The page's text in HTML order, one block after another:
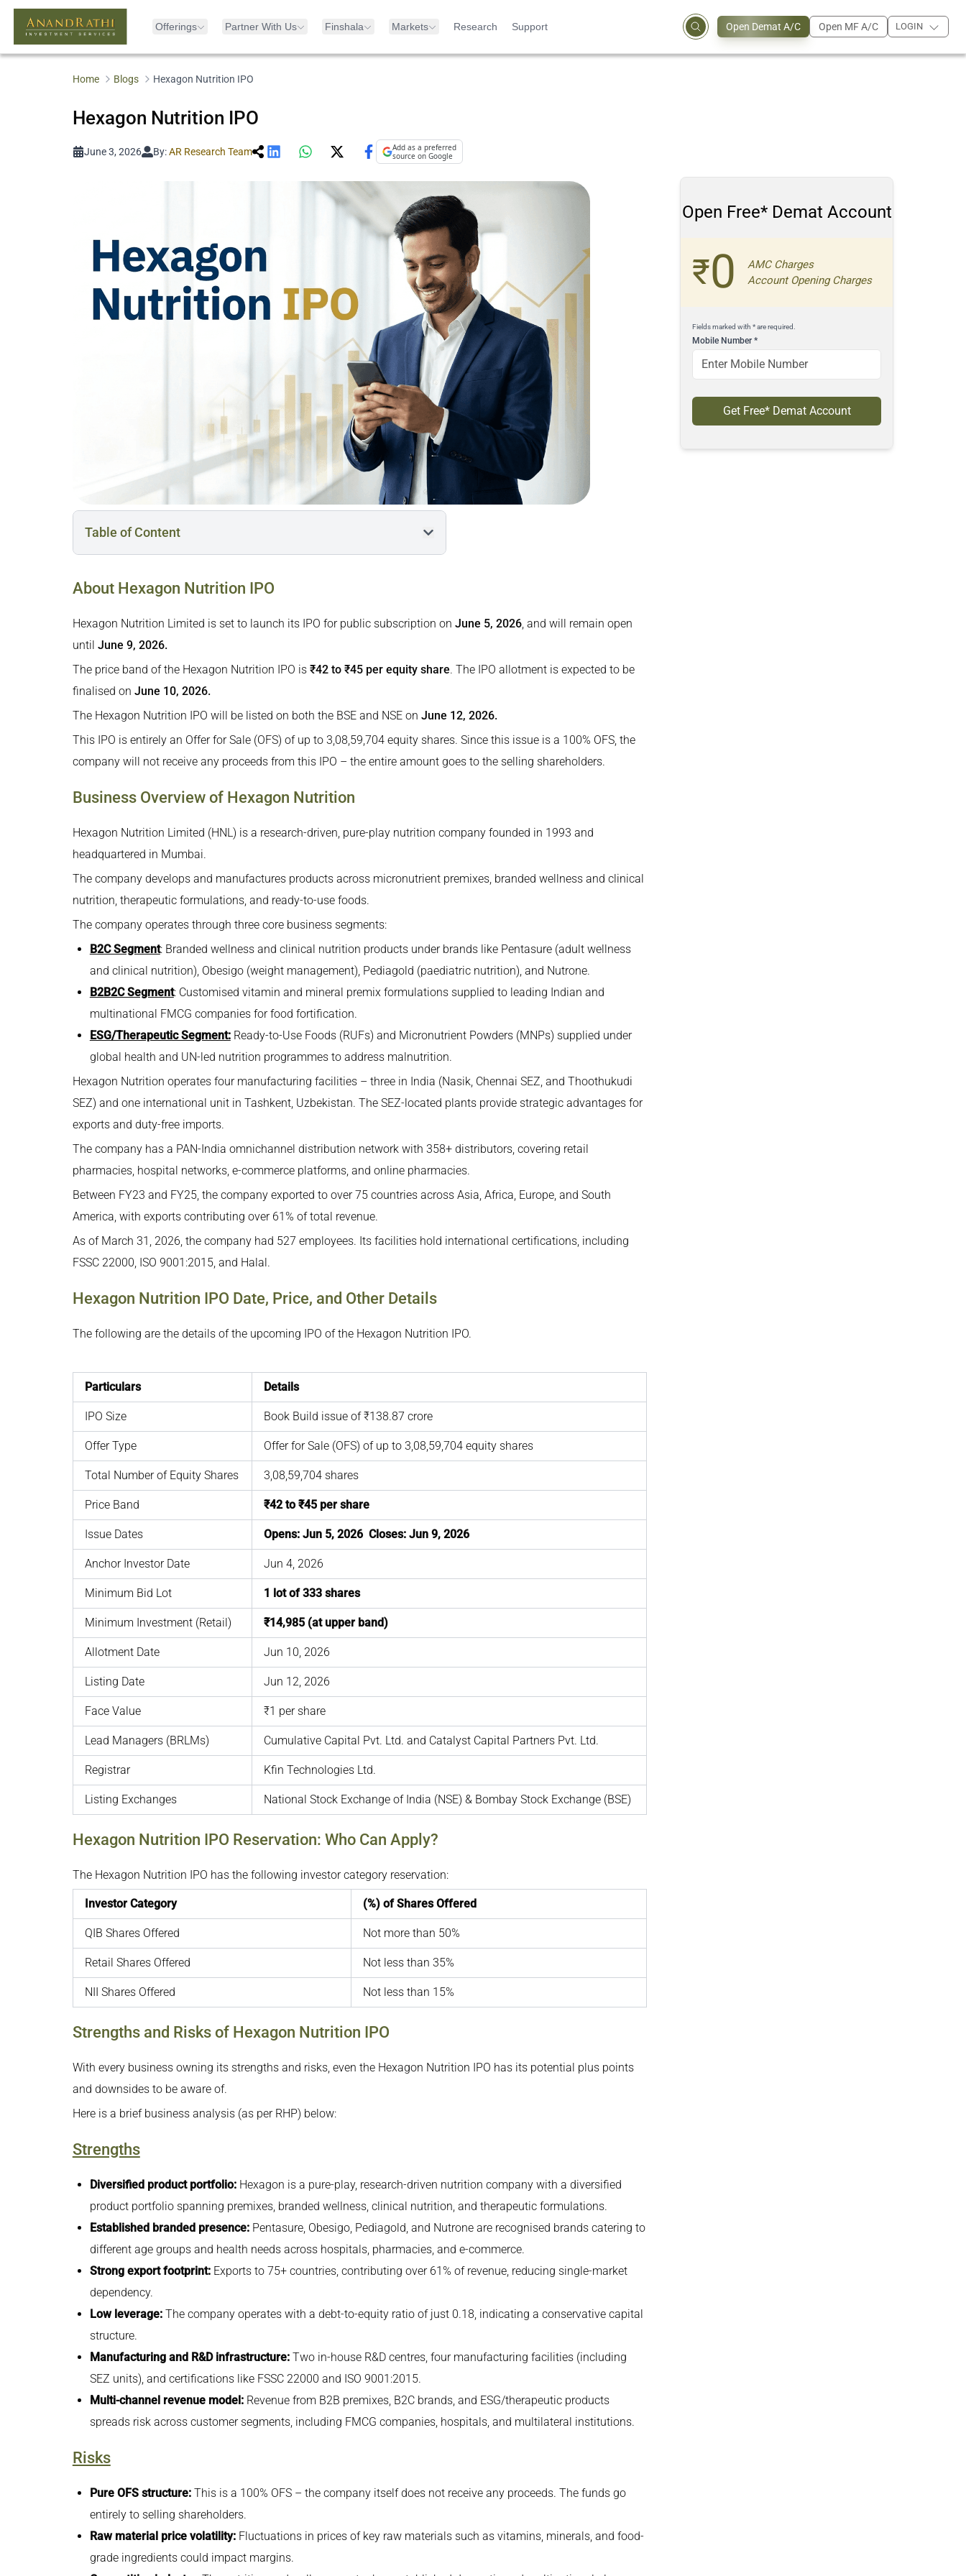
Offerings Partner With Us Finshala Markets Research Support Open Demat A/C Open MF A/C LOGIN
Home Blogs Hexagon Nutrition IPO
Hexagon Nutrition IPO
June 3, 2026 By: AR Research Team
Add as a preferred
source on Google
Table of Content
Business Overview of Hexagon Nutrition
Hexagon Nutrition IPO Date, Price, and Other Details
Hexagon Nutrition IPO Reservation: Who Can Apply?
Strengths and Risks of Hexagon Nutrition IPO
Hexagon Nutrition IPO Objectives – How Will the Funds Be Used?
Promoter Shareholding of Hexagon Nutrition IPO
Financial Performance (₹ in crores) of Hexagon Nutrition IPO
Key Performance Metrics of Hexagon Nutrition
Lead Manager of Hexagon Nutrition IPO
How To Apply for the Hexagon Nutrition IPO?
About Hexagon Nutrition IPO
Hexagon Nutrition Limited is set to launch its IPO for public subscription on June 5, 2026, and will remain open
until June 9, 2026.
The price band of the Hexagon Nutrition IPO is₹42 to ₹45 per equity share. The IPO allotment is expected to be
finalised on June 10, 2026.
The Hexagon Nutrition IPO will be listed on both the BSE and NSE on June 12, 2026.
This IPO is entirely an Offer for Sale (OFS) of up to 3,08,59,704 equity shares. Since this issue is a 100% OFS, the
company will not receive any proceeds from this IPO – the entire amount goes to the selling shareholders.
Business Overview of Hexagon Nutrition
Hexagon Nutrition Limited (HNL) is a research-driven, pure-play nutrition company founded in 1993 and
headquartered in Mumbai.
The company develops and manufactures products across micronutrient premixes, branded wellness and clinical
nutrition, therapeutic formulations, and ready-to-use foods.
The company operates through three core business segments:
B2C Segment: Branded wellness and clinical nutrition products under brands like Pentasure (adult wellness
and clinical nutrition), Obesigo (weight management), Pediagold (paediatric nutrition), and Nutrone.
B2B2C Segment: Customised vitamin and mineral premix formulations supplied to leading Indian and
multinational FMCG companies for food fortification.
ESG/Therapeutic Segment:Ready-to-Use Foods (RUFs) and Micronutrient Powders (MNPs) supplied under
global health and UN-led nutrition programmes to address malnutrition.
Hexagon Nutrition operates four manufacturing facilities – three in India (Nasik, Chennai SEZ, and Thoothukudi
SEZ) and one international unit in Tashkent, Uzbekistan. The SEZ-located plants provide strategic advantages for
exports and duty-free imports.
The company has a PAN-India omnichannel distribution network with 358+ distributors, covering retail
pharmacies, hospital networks, e-commerce platforms, and online pharmacies.
Between FY23 and FY25, the company exported to over 75 countries across Asia, Africa, Europe, and South
America, with exports contributing over 61% of total revenue.
As of March 31, 2026, the company had 527 employees. Its facilities hold international certifications, including
FSSC 22000, ISO 9001:2015, and Halal.
Hexagon Nutrition IPO Date, Price, and Other Details
The following are the details of the upcoming IPO of the Hexagon Nutrition IPO.
Particulars Details
IPO Size Book Build issue of ₹138.87 crore
Offer Type Offer for Sale (OFS) of up to 3,08,59,704 equity shares
Total Number of Equity Shares 3,08,59,704 shares
Price Band ₹42 to ₹45 per share
Issue Dates Opens: Jun 5, 2026 Closes: Jun 9, 2026
Anchor Investor Date Jun 4, 2026
Minimum Bid Lot 1 lot of 333 shares
Minimum Investment (Retail) ₹14,985 (at upper band)
Allotment Date Jun 10, 2026
Listing Date Jun 12, 2026
Face Value ₹1 per share
Lead Managers (BRLMs) Cumulative Capital Pvt. Ltd. and Catalyst Capital Partners Pvt. Ltd.
Registrar Kfin Technologies Ltd.
Listing Exchanges National Stock Exchange of India (NSE) & Bombay Stock Exchange (BSE)
Hexagon Nutrition IPO Reservation: Who Can Apply?
The Hexagon Nutrition IPO has the following investor category reservation:
Investor Category (%) of Shares Offered
QIB Shares Offered Not more than 50%
Retail Shares Offered Not less than 35%
NII Shares Offered Not less than 15%
Strengths and Risks of Hexagon Nutrition IPO
With every business owning its strengths and risks, even the Hexagon Nutrition IPO has its potential plus points
and downsides to be aware of.
Here is a brief business analysis (as per RHP) below:
Strengths
Diversified product portfolio:Hexagon is a pure-play, research-driven nutrition company with a diversified
product portfolio spanning premixes, branded wellness, clinical nutrition, and therapeutic formulations.
Established branded presence:Pentasure, Obesigo, Pediagold, and Nutrone are recognised brands catering to
different age groups and health needs across hospitals, pharmacies, and e-commerce.
Strong export footprint:Exports to 75+ countries, contributing over 61% of revenue, reducing single-market
dependency.
Low leverage:The company operates with a debt-to-equity ratio of just 0.18, indicating a conservative capital
structure.
Manufacturing and R&D infrastructure:Two in-house R&D centres, four manufacturing facilities (including
SEZ units), and certifications like FSSC 22000 and ISO 9001:2015.
Multi-channel revenue model:Revenue from B2B premixes, B2C brands, and ESG/therapeutic products
spreads risk across customer segments, including FMCG companies, hospitals, and multilateral institutions.
Risks
Pure OFS structure:This is a 100% OFS – the company itself does not receive any proceeds. The funds go
entirely to selling shareholders.
Raw material price volatility:Fluctuations in prices of key raw materials such as vitamins, minerals, and food-
grade ingredients could impact margins.
Open Free* Demat Account
₹0
AMC Charges
Account Opening Charges
Fields marked with * are required.
Mobile Number*
Get Free* Demat Account